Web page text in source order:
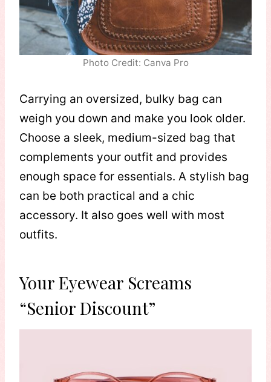
Photo Credit: Canva Pro
Carrying an oversized, bulky bag can
weigh you down and make you look older.
Choose a sleek, medium-sized bag that
complements your outfit and provides
enough space for essentials. A stylish bag
can be both practical and a chic
accessory. It also goes well with most
outfits.
Your Eyewear Screams
“Senior Discount”